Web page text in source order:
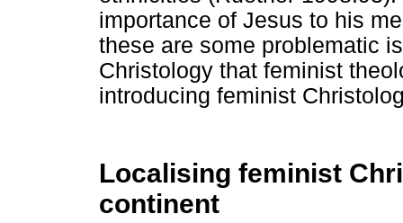
importance of Jesus to his
these are some problematic
Christology that feminist
introducing feminist
Localising feminist
continent